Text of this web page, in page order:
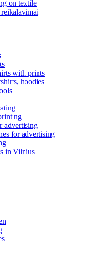
on textile
reikalavimai
with prints
hoodies
advertising
for advertising
in Vilnius